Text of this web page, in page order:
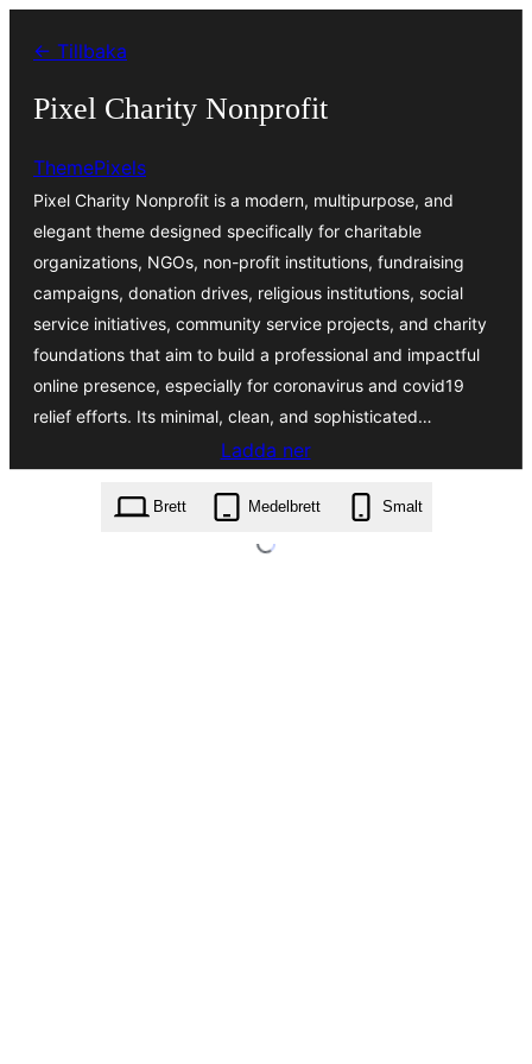
innehåll
← Tillbaka
Pixel Charity Nonprofit
ThemePixels
Pixel Charity Nonprofit is a modern, multipurpose, and
elegant theme designed specifically for charitable
organizations, NGOs, non-profit institutions, fundraising
campaigns, donation drives, religious institutions, social
service initiatives, community service projects, and charity
foundations that aim to build a professional and impactful
online presence, especially for coronavirus and covid19
relief efforts. Its minimal, clean, and sophisticated…
Ladda ner
pixel-charity-nonprofit.3.3.3.zip
Brett
Medelbrett Smalt